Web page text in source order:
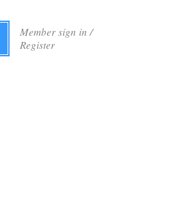
Member sign in /
Register